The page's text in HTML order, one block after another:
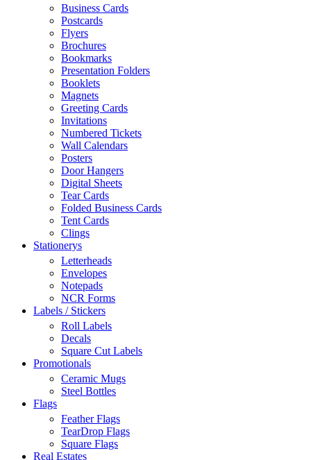
Business Cards
Postcards
Flyers
Brochures
Bookmarks
Presentation Folders
Booklets
Magnets
Greeting Cards
Invitations
Numbered Tickets
Wall Calendars
Posters
Door Hangers
Digital Sheets
Tear Cards
Folded Business Cards
Tent Cards
Clings
Stationerys
Letterheads
Envelopes
Notepads
NCR Forms
Labels / Stickers
Roll Labels
Decals
Square Cut Labels
Promotionals
Ceramic Mugs
Steel Bottles
Flags
Feather Flags
TearDrop Flags
Square Flags
Real Estates